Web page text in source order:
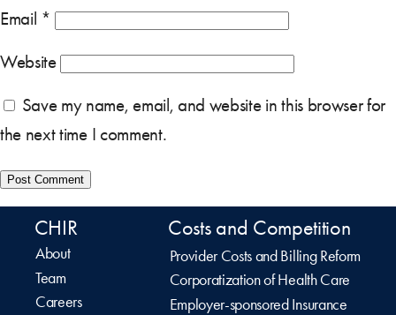
Email *
Website
Save my name, email, and website in this browser for
the next time I comment.
CHIR
About
Team
Careers
Costs and Competition
Provider Costs and Billing Reform
Corporatization of Health Care
Employer-sponsored Insurance